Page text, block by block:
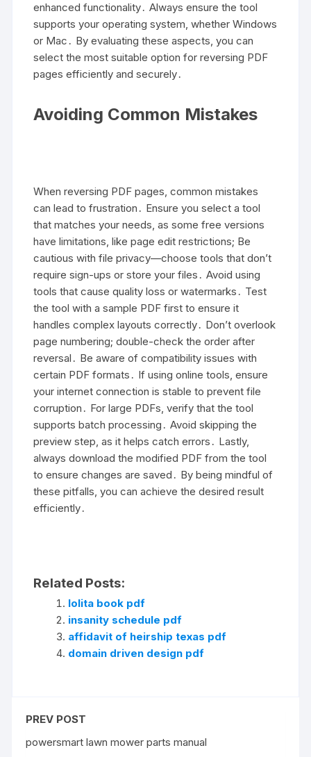
enhanced functionality․ Always ensure the tool
supports your operating system, whether Windows
or Mac․ By evaluating these aspects, you can
select the most suitable option for reversing PDF
pages efficiently and securely․
Avoiding Common Mistakes
When reversing PDF pages, common mistakes
can lead to frustration․ Ensure you select a tool
that matches your needs, as some free versions
have limitations, like page edit restrictions; Be
cautious with file privacy—choose tools that don’t
require sign-ups or store your files․ Avoid using
tools that cause quality loss or watermarks․ Test
the tool with a sample PDF first to ensure it
handles complex layouts correctly․ Don’t overlook
page numbering; double-check the order after
reversal․ Be aware of compatibility issues with
certain PDF formats․ If using online tools, ensure
your internet connection is stable to prevent file
corruption․ For large PDFs, verify that the tool
supports batch processing․ Avoid skipping the
preview step, as it helps catch errors․ Lastly,
always download the modified PDF from the tool
to ensure changes are saved․ By being mindful of
these pitfalls, you can achieve the desired result
efficiently․
Related Posts:
lolita book pdf
insanity schedule pdf
affidavit of heirship texas pdf
domain driven design pdf
PREV POST
powersmart lawn mower parts manual